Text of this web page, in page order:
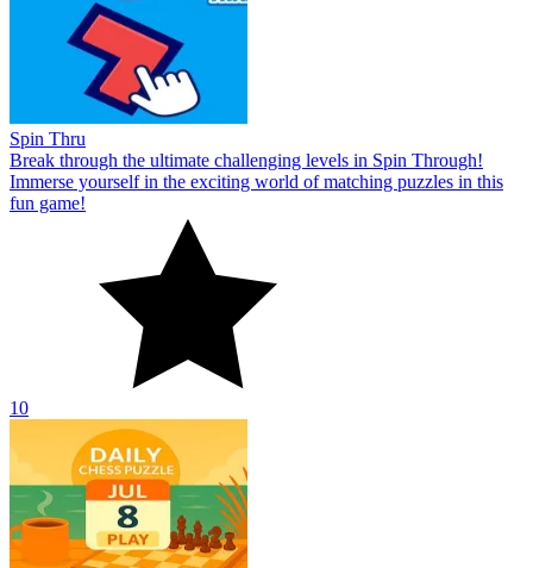
Spin Thru
Break through the ultimate challenging levels in Spin Through!
Immerse yourself in the exciting world of matching puzzles in this
fun game!
10